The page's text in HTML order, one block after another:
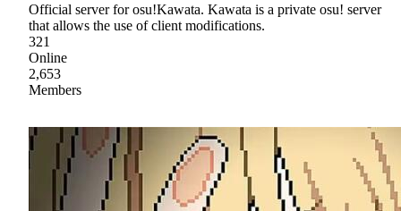
Official server for osu!Kawata. Kawata is a private osu! server
that allows the use of client modifications.
321
Online
2,653
Members